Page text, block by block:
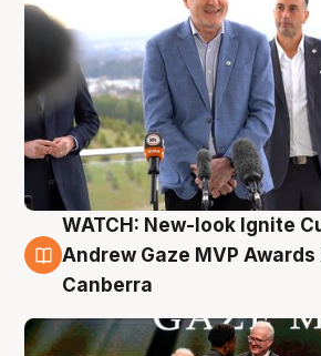
3 Aug
WATCH: New-look Ignite
Andrew Gaze MVP
Canberra